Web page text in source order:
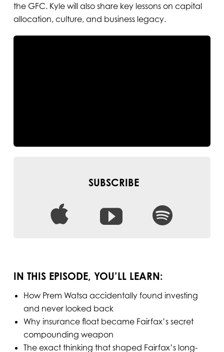
the GFC. Kyle will also share key lessons on capital
allocation, culture, and business legacy.
SUBSCRIBE
IN THIS EPISODE, YOU’LL LEARN:
How Prem Watsa accidentally found investing
and never looked back
Why insurance float became Fairfax’s secret
compounding weapon
The exact thinking that shaped Fairfax’s long-